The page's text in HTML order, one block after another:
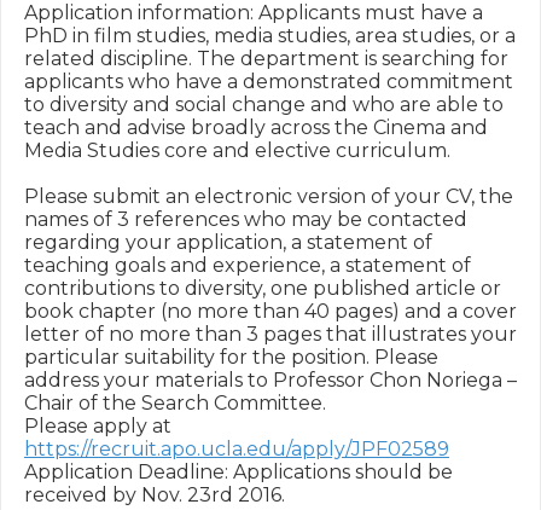
Application information: Applicants must have a
PhD in film studies, media studies, area studies, or a
related discipline. The department is searching for
applicants who have a demonstrated commitment
to diversity and social change and who are able to
teach and advise broadly across the Cinema and
Media Studies core and elective curriculum.
Please submit an electronic version of your CV, the
names of 3 references who may be contacted
regarding your application, a statement of
teaching goals and experience, a statement of
contributions to diversity, one published article or
book chapter (no more than 40 pages) and a cover
letter of no more than 3 pages that illustrates your
particular suitability for the position. Please
address your materials to Professor Chon Noriega –
Chair of the Search Committee.
https://recruit.apo.ucla.edu/apply/JPF02589
Application Deadline: Applications should be
received by Nov. 23rd 2016.